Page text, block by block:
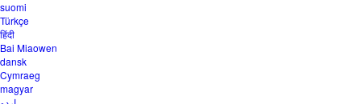
suomi
Türkçe
हिंदी
Bai Miaowen
dansk
Cymraeg
magyar